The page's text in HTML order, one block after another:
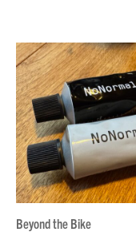
Beyond the Bike